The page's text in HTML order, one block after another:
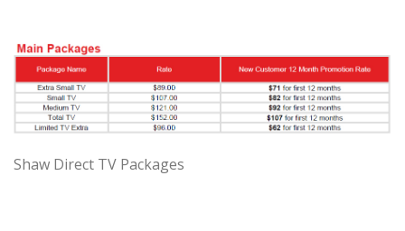
Shaw Direct TV Packages